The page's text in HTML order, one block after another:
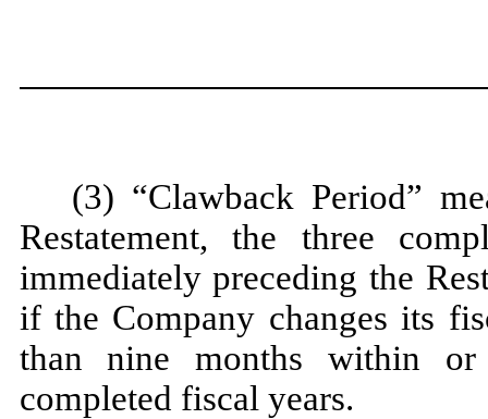
(3) “Clawback Period”
Restatement, the three
immediately preceding the
if the Company changes its
than nine months within or
completed fiscal years.